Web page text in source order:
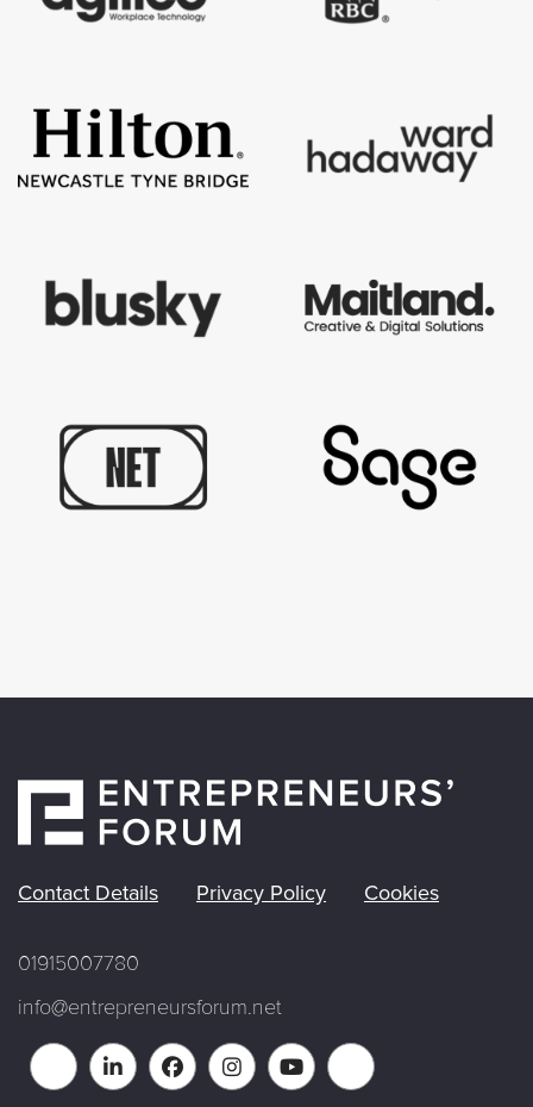
Contact Details Privacy Policy Cookies
01915007780
info@entrepreneursforum.net